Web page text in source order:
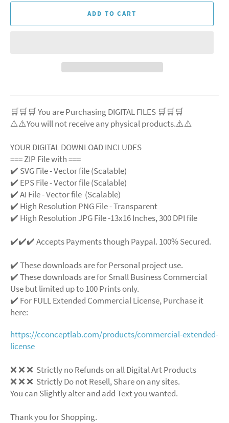
ADD TO CART
🛒🛒🛒 You are Purchasing DIGITAL FILES 🛒🛒🛒
⚠️⚠️You will not receive any physical products.⚠️⚠️
YOUR DIGITAL DOWNLOAD INCLUDES
=== ZIP File with ===
✔️ SVG File - Vector file (Scalable)
✔️ EPS File - Vector file (Scalable)
✔️ AI File - Vector file (Scalable)
✔️ High Resolution PNG File - Transparent
✔️ High Resolution JPG File -13x16 Inches, 300 DPI file
✔️✔️✔️ Accepts Payments though Paypal. 100% Secured.
✔️ These downloads are for Personal project use.
✔️ These downloads are for Small Business Commercial
Use but limited up to 100 Prints only.
✔️ For FULL Extended Commercial License, Purchase it
here:
https://cconceptlab.com/products/commercial-extended-
license
❌ ❌ ❌ Strictly no Refunds on all Digital Art Products
❌ ❌ ❌ Strictly Do not Resell, Share on any sites.
You can Slightly alter and add Text you wanted.
Thank you for Shopping.